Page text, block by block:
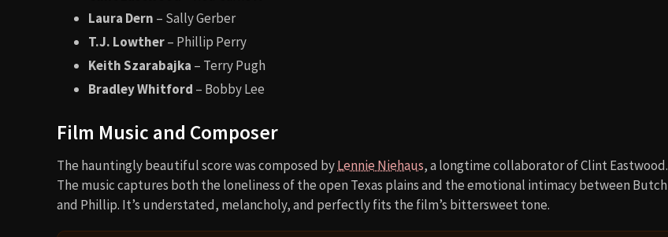
Laura Dern – Sally Gerber
T.J. Lowther– Phillip Perry
Keith Szarabajka – Terry Pugh
Bradley Whitford – Bobby Lee
Film Music and Composer
The hauntingly beautiful score was composed byLennie Niehaus, a longtime collaborator of Clint Eastwood.
The music captures both the loneliness of the open Texas plains and the emotional intimacy between Butch
and Phillip. It’s understated, melancholy, and perfectly fits the film’s bittersweet tone.